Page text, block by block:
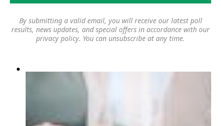
By submitting a valid email, you will receive our latest poll
results, news updates, and special offers in accordance with our
privacy policy. You can unsubscribe at any time.